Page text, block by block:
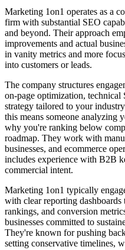
Marketing 1on1 operates as a
firm with substantial SEO
and beyond. Their approach
improvements and actual
in vanity metrics and more
into customers or leads.
The company structures
on-page optimization, technical
strategy tailored to your
this means someone analyzing
why you're ranking below
roadmap. They work with
businesses, and ecommerce
includes experience with B2B
commercial intent.
Marketing 1on1 typically
with clear reporting
rankings, and conversion
businesses committed to
They're known for pushing
setting conservative timelines,